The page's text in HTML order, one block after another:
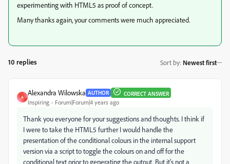
experimenting with HTML5 as proof of concept.
Many thanks again, your comments were much appreciated.
10 replies Sort by: Newest first
A
Alexandra Wilowska AUTHOR CORRECT ANSWER
Inspiring Forum|Forum|4 years ago
Thank you everyone for your suggestions and thoughts. I think if
I were to take the HTML5 further I would handle the
presentation of the conditional colours in the internal support
version via a script to toggle the colours on and off for the
conditional text prior to generating the output. But it's not a